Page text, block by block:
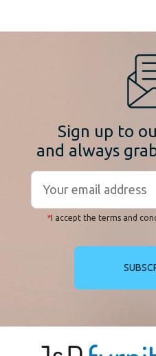
Sign up to
and always
*I accept the terms and